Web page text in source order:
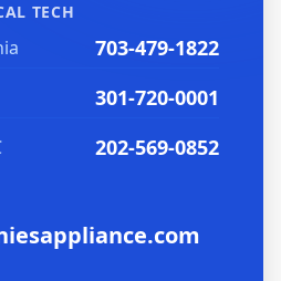
TECH
703-479-1822
301-720-0001
202-569-0852